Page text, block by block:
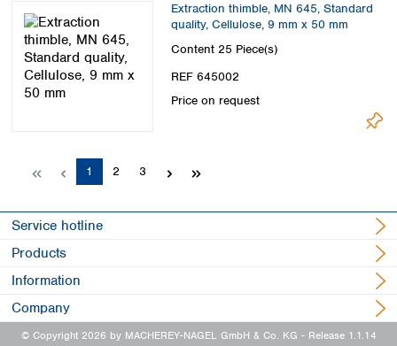
Extraction thimble, MN 645, Standard
quality, Cellulose, 9 mm x 50 mm
Content 25 Piece(s)
REF 645002
Price on request
Page
1 Page
2 Page
3
Service hotline
Products
Information
Company
© Copyright 2026 by MACHEREY-NAGEL GmbH & Co. KG - Release 1.1.14